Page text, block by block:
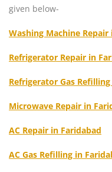
given below-
Washing Machine Repair
Refrigerator Repair in
Refrigerator Gas
Microwave Repair in
AC Repair in Faridabad
AC Gas Refilling in